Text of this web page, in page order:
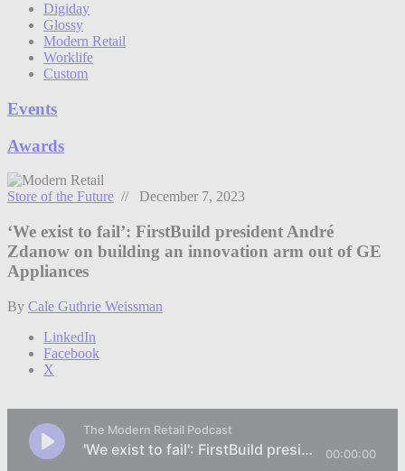
Digiday
Glossy
Modern Retail
Worklife
Custom
Events
Awards
Store of the Future // December 7, 2023
‘We exist to fail’: FirstBuild president André
Zdanow on building an innovation arm out of GE
Appliances
By Cale Guthrie Weissman
LinkedIn
Facebook
X